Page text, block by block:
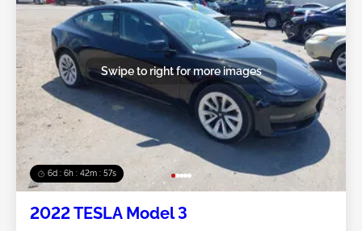
6d : 6h : 42m : 54s
Swipe to right for more images
2022 TESLA Model 3